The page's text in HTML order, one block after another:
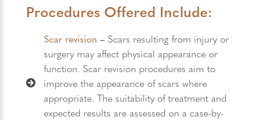
Procedures Offered Include:
Scar revision – Scars resulting from injury or
surgery may affect physical appearance or
function. Scar revision procedures aim to
improve the appearance of scars where
appropriate. The suitability of treatment and
expected results are assessed on a case-by-